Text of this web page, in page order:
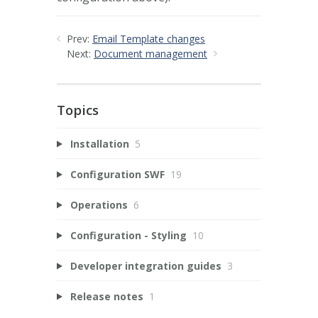
Prev: Email Template changes
Next: Document management
Topics
Installation 5
Configuration SWF 19
Operations 6
Configuration - Styling 10
Developer integration guides 3
Release notes 1